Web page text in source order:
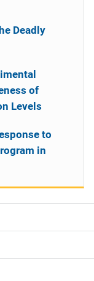
Deadly
of
Levels
to
in